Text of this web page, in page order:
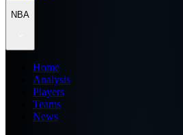
NBA
Home
Analysis
Players
Teams
News